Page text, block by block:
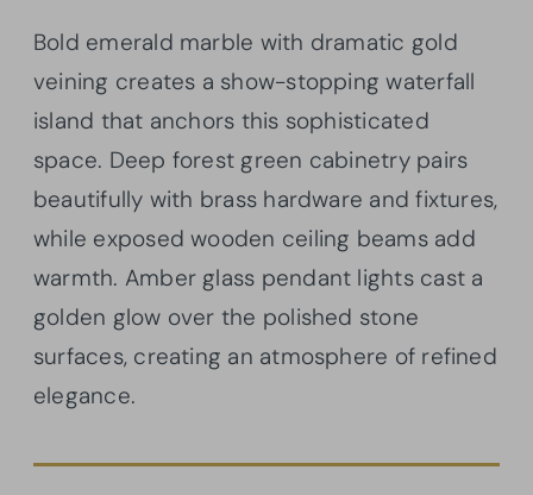
Bold emerald marble with dramatic gold
veining creates a show-stopping waterfall
island that anchors this sophisticated
space. Deep forest green cabinetry pairs
beautifully with brass hardware and fixtures,
while exposed wooden ceiling beams add
warmth. Amber glass pendant lights cast a
golden glow over the polished stone
surfaces, creating an atmosphere of refined
elegance.